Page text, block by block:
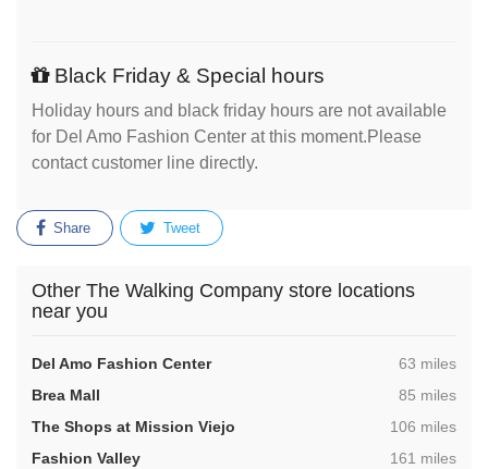
Black Friday & Special hours
Holiday hours and black friday hours are not available
for Del Amo Fashion Center at this moment.Please
contact customer line directly.
Share Tweet
Other The Walking Company store locations
near you
Del Amo Fashion Center ,63 miles
Brea Mall
,85 miles
The Shops at Mission Viejo
,106 miles
Fashion Valley
,161 miles